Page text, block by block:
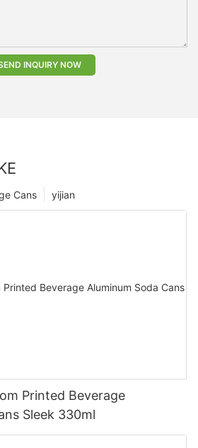
INQUIRY NOW
yijian
Cans
Printed Beverage
Sleek 330ml